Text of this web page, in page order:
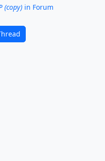
(copy) in Forum